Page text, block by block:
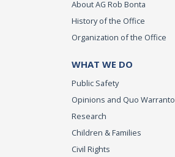
About AG Rob Bonta
History of the Office
Organization of the Office
WHAT WE DO
Public Safety
Opinions and Quo Warranto
Research
Children & Families
Civil Rights